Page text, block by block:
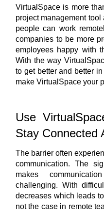
VirtualSpace is more
project management
people can work
companies to be more
employees happy with
With the way
to get better and better
make VirtualSpace your
Use
Stay Connected
The barrier often
communication. The
makes
challenging. With
decreases which leads
not the case in remote